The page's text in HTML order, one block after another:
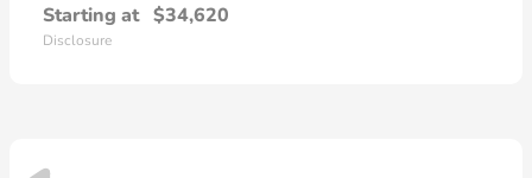
Starting at $34,620
Disclosure